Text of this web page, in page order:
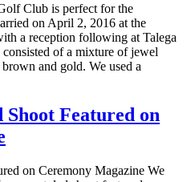
Club is perfect for the
on April 2, 2016 at the
a reception following at Talega
of a mixture of jewel
and gold. We used a
Featured on
on Ceremony Magazine We